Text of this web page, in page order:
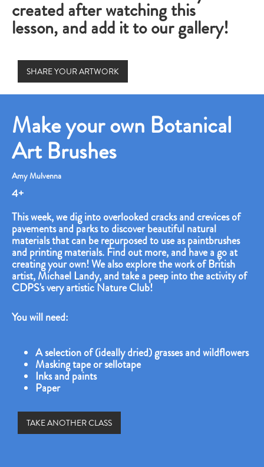
created after watching this
lesson, and add it to our gallery!
SHARE YOUR ARTWORK
Make your own Botanical
Art Brushes
Amy Mulvenna
4+
This week, we dig into overlooked cracks and crevices of
pavements and parks to discover beautiful natural
materials that can be repurposed to use as paintbrushes
and printing materials. Find out more, and have a go at
creating your own! We also explore the work of British
artist, Michael Landy, and take a peep into the activity of
CDPS's very artistic Nature Club!
You will need:
A selection of (ideally dried) grasses and wildflowers
Masking tape or sellotape
Inks and paints
Paper
TAKE ANOTHER CLASS